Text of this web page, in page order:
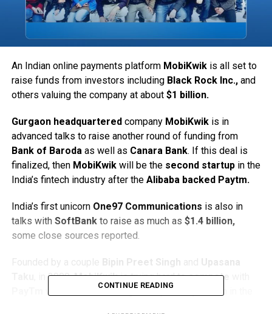
An Indian online payments platform MobiKwikis all set to
raise funds from investors including Black Rock Inc., and
others valuing the company at about$1 billion.
Gurgaon headquarteredcompany MobiKwikis in
advanced talks to raise another round of funding from
Bank of Barodaas well as Canara Bank. If this deal is
finalized, then MobiKwikwill be the second startupin the
India’s fintech industry after theAlibaba backed Paytm.
India’s first unicornOne97 Communications is also in
talks with SoftBankto raise as much as $1.4 billion,
some close sources reported.
Founded by a couple Bipin Preet Singh and Upasana
, in 2009,MobiKwikis trying hard tocompete
which is now holding the top most position in the
CONTINUE READING